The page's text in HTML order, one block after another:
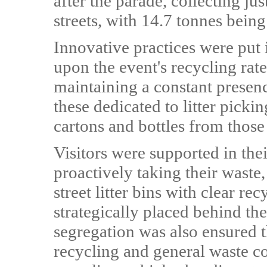
streets, with 14.7 tonnes
Innovative practices were
upon the event's recycling
maintaining a constant
these dedicated to litter
cartons and bottles from
Visitors were supported in
proactively taking their
street litter bins with clear
strategically placed behind
segregation was also
recycling and general waste